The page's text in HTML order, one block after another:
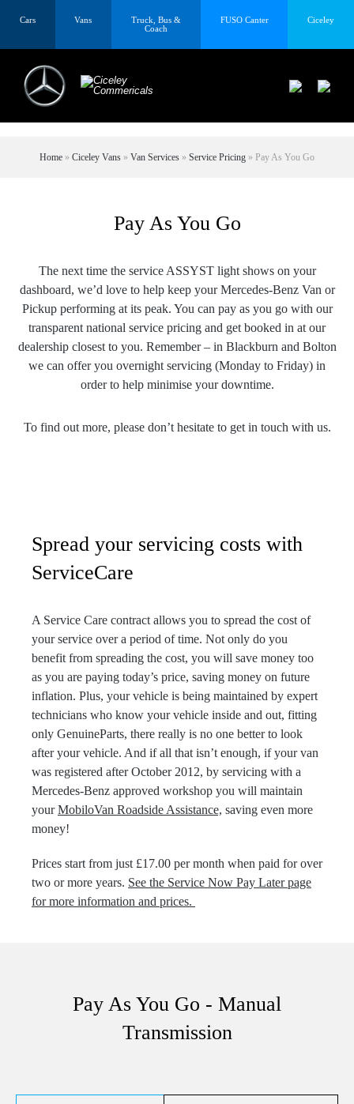
Cars Vans
Truck, Bus &
Coach
FUSO Canter Ciceley
Home » Ciceley Vans » Van Services » Service Pricing » Pay As You Go
Pay As You Go
The next time the service ASSYST light shows on your
dashboard, we’d love to help keep your Mercedes-Benz Van or
Pickup performing at its peak. You can pay as you go with our
transparent national service pricing and get booked in at our
dealership closest to you. Remember – in Blackburn and Bolton
we can offer you overnight servicing (Monday to Friday) in
order to help minimise your downtime.
To find out more, please don’t hesitate to get in touch with us.
Spread your servicing costs with
ServiceCare
A Service Care contract allows you to spread the cost of
your service over a period of time. Not only do you
benefit from spreading the cost, you will save money too
as you are paying today’s price, saving money on future
inflation. Plus, your vehicle is being maintained by expert
technicians who know your vehicle inside and out, fitting
only GenuineParts, there really is no one better to look
after your vehicle. And if all that isn’t enough, if your van
was registered after October 2012, by servicing with a
Mercedes-Benz approved workshop you will maintain
yourMobiloVan Roadside Assistance, saving even more
money!
Prices start from just £17.00 per month when paid for over
two or more years. See the Service Now Pay Later page
for more information and prices.
Pay As You Go - Manual
Transmission